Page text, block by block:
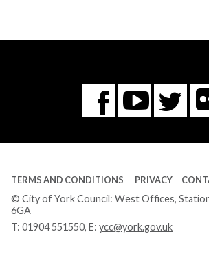
Facebook
You
Tube
TERMS AND CONDITIONS PRIVACY
© City of York Council: West Offices, Station
6GA
T: 01904 551550, E: ycc@york.gov.uk